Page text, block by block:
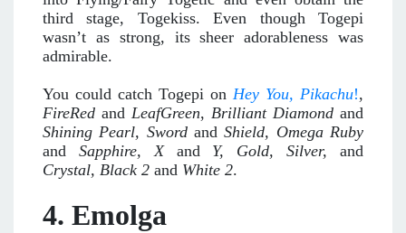
third stage, Togekiss. Even though Togepi
wasn’t as strong, its sheer adorableness was
admirable.
You could catch Togepi on Hey You, Pikachu!,
FireRed and LeafGreen, Brilliant Diamond and
Shining Pearl, SwordandShield, Omega Ruby
and Sapphire, Xand Y, Gold, Silver, and
Crystal, Black 2 and White 2.
4. Emolga